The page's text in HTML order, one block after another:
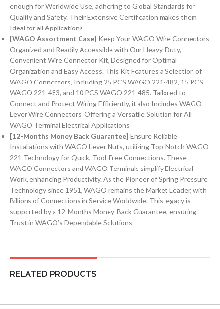
enough for Worldwide Use, adhering to Global Standards for
Quality and Safety. Their Extensive Certification makes them
Ideal for all Applications
[WAGO Assortment Case] Keep Your WAGO Wire Connectors
Organized and Readily Accessible with Our Heavy-Duty,
Convenient Wire Connector Kit, Designed for Optimal
Organization and Easy Access. This Kit Features a Selection of
WAGO Connectors, Including 25 PCS WAGO 221-482, 15 PCS
WAGO 221-483, and 10 PCS WAGO 221-485. Tailored to
Connect and Protect Wiring Efficiently, it also Includes WAGO
Lever Wire Connectors, Offering a Versatile Solution for All
WAGO Terminal Electrical Applications
[12-Months Money Back Guarantee] Ensure Reliable
Installations with WAGO Lever Nuts, utilizing Top-Notch WAGO
221 Technology for Quick, Tool-Free Connections. These
WAGO Connectors and WAGO Terminals simplify Electrical
Work, enhancing Productivity. As the Pioneer of Spring Pressure
Technology since 1951, WAGO remains the Market Leader, with
Billions of Connections in Service Worldwide. This legacy is
supported by a 12-Months Money-Back Guarantee, ensuring
Trust in WAGO’s Dependable Solutions
RELATED PRODUCTS